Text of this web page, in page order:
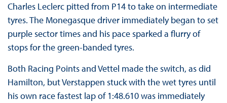
Charles Leclerc pitted from P14 to take on intermediate
tyres. The Monegasque driver immediately began to set
purple sector times and his pace sparked a flurry of
stops for the green-banded tyres.
Both Racing Points and Vettel made the switch, as did
Hamilton, but Verstappen stuck with the wet tyres until
his own race fastest lap of 1:48.610 was immediately